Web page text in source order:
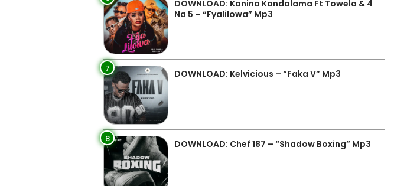
DOWNLOAD: Kanina Kandalama Ft Towela & 4
Na 5 – “Fyalilowa” Mp3
7 DOWNLOAD: Kelvicious – “Faka V” Mp3
8 DOWNLOAD: Chef 187 – “Shadow Boxing” Mp3